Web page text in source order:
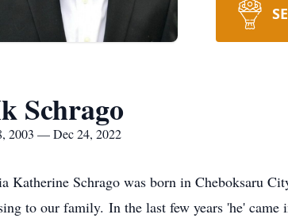
Schrago
2003 — Dec 24, 2022
Katherine Schrago was born in Cheboksaru
to our family. In the last few years 'he'